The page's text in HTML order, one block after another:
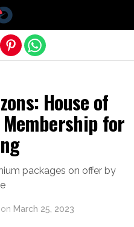
House of
Membership for
packages on offer by
on March 25, 2023
version